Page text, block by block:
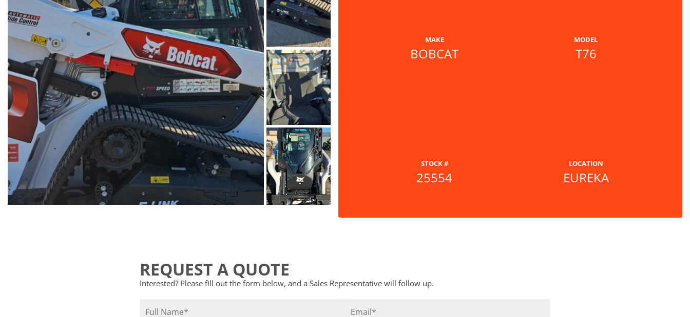
MAKE
BOBCAT
MODEL
T76
STOCK #
25554
LOCATION
EUREKA
REQUEST A QUOTE
Interested? Please fill out the form below, and a Sales Representative will follow up.